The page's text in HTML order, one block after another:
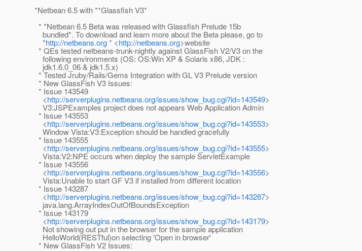
*Netbean 6.5 with **Glassfish V3*
* *Netbean 6.5 Beta was released with Glassfish Prelude 15b
bundled*. To download and learn more about the Beta please, go to
*http://netbeans.org* <http://netbeans.org>website
* QEs tested netbeans-trunk-nightly against GlassFish V2/V3 on the
following environments (OS: OS:Win XP & Solaris x86, JDK :
jdk1.6.0_06 & jdk1.5.x)
* Tested Jruby/Rails/Gems Integration with GL V3 Prelude version
* New GlassFish V3 Issues:
* Issue 143549
<http://serverplugins.netbeans.org/issues/show_bug.cgi?id=143549>
V3:JSPExamples project does not appears Web Application Admin
* Issue 143553
<http://serverplugins.netbeans.org/issues/show_bug.cgi?id=143553>
Window Vista:V3:Exception should be handled gracefully
* Issue 143555
<http://serverplugins.netbeans.org/issues/show_bug.cgi?id=143555>
Vista:V2:NPE occurs when deploy the sample ServletExample
* Issue 143556
<http://serverplugins.netbeans.org/issues/show_bug.cgi?id=143556>
Vista:Unable to start GF V3 if installed from different location
* Issue 143287
<http://serverplugins.netbeans.org/issues/show_bug.cgi?id=143287>
java.lang.ArrayIndexOutOfBoundsException
* Issue 143179
<http://serverplugins.netbeans.org/issues/show_bug.cgi?id=143179>
Not showing out put in the browser for the sample application
HelloWorld(RESTful)on selecting 'Open in browser'
* New GlassFish V2 Issues: